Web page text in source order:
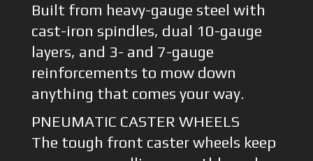
Built from heavy-gauge steel with
cast-iron spindles, dual 10-gauge
layers, and 3- and 7-gauge
reinforcements to mow down
anything that comes your way.
PNEUMATIC CASTER WHEELS
The tough front caster wheels keep